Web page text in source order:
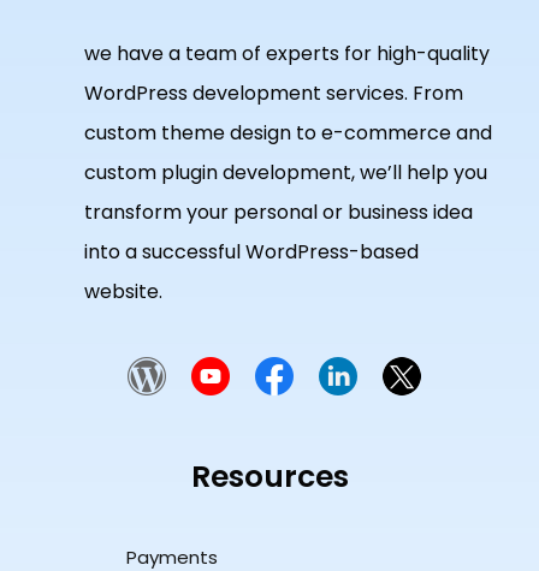
we have a team of experts for high-quality
WordPress development services. From
custom theme design to e-commerce and
custom plugin development, we’ll help you
transform your personal or business idea
into a successful WordPress-based
website.
Resources
Payments